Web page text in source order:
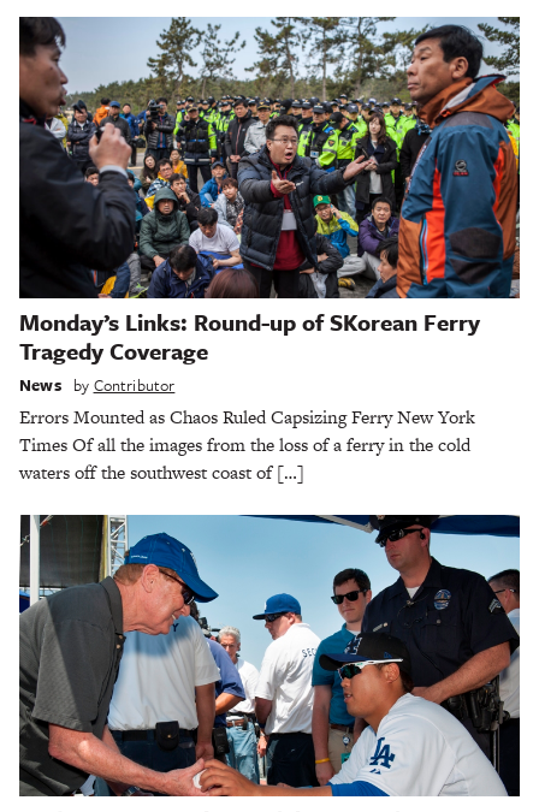
Monday’s Links: Round-up of SKorean Ferry
Tragedy Coverage
News by Contributor
Errors Mounted as Chaos Ruled Capsizing Ferry New York
Times Of all the images from the loss of a ferry in the cold
waters off the southwest coast of […]